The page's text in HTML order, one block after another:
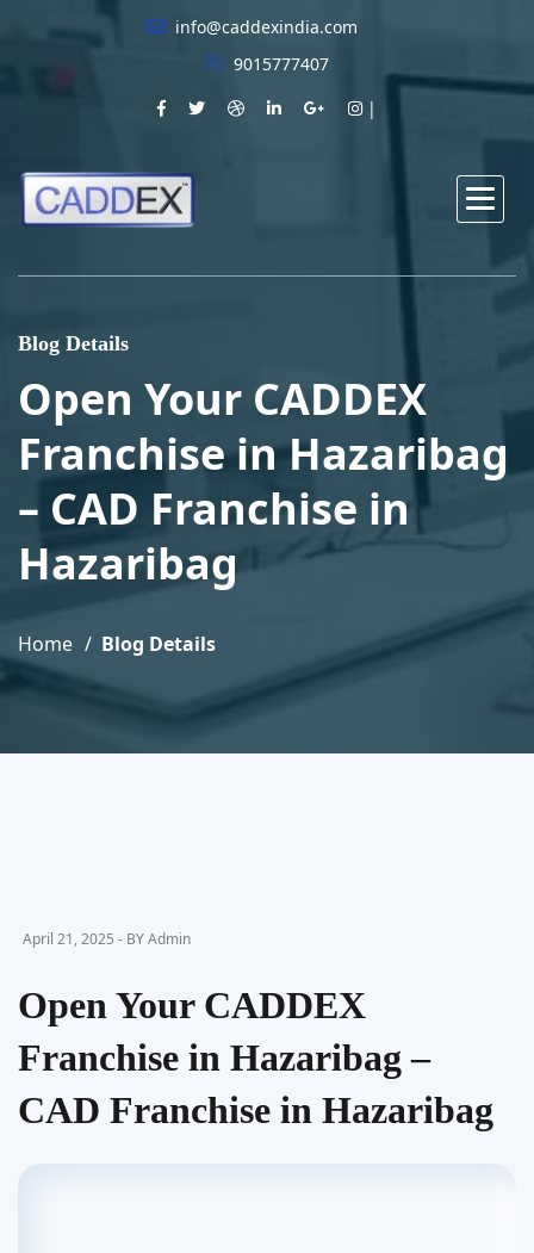
info@caddexindia.com
9015777407
Blog Details
Open Your CADDEX
Franchise in Hazaribag
– CAD Franchise in
Hazaribag
Home Blog Details
April 21, 2025 - BY Admin
Open Your CADDEX
Franchise in Hazaribag –
CAD Franchise in Hazaribag